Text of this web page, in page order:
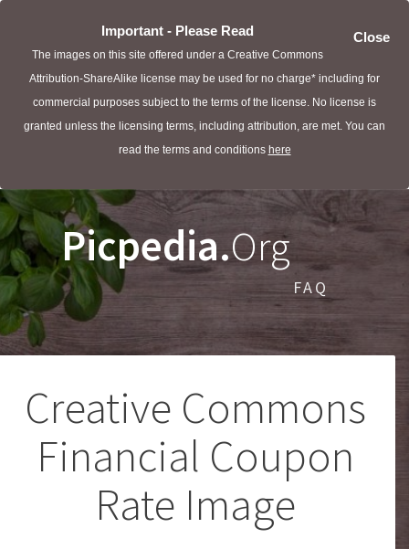
Close
Important - Please Read
The images on this site offered under a Creative Commons
Attribution-ShareAlike license may be used for no charge* including for
commercial purposes subject to the terms of the license. No license is
granted unless the licensing terms, including attribution, are met. You can
read the terms and conditions here
Picpedia.Org
FAQ
Creative Commons
Financial Coupon
Rate Image